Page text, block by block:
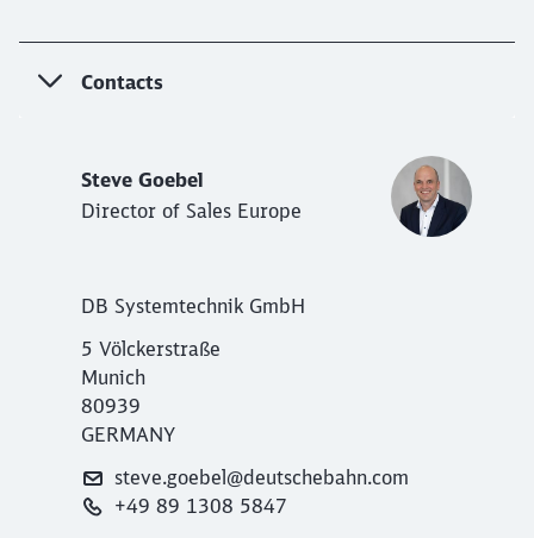
Contacts
Steve Goebel
Director of Sales Europe
DB Systemtechnik GmbH
5 Völckerstraße
Munich
80939
GERMANY
steve.goebel@deutschebahn.com
+49 89 1308 5847